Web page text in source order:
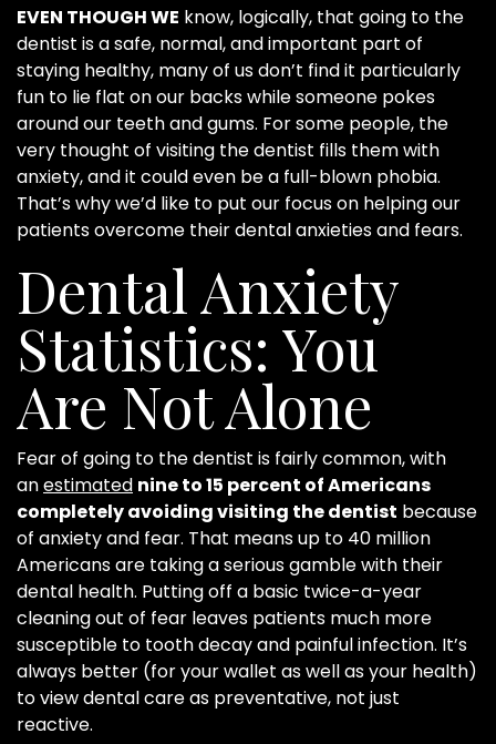
EVEN THOUGH WE know, logically, that going to the
dentist is a safe, normal, and important part of
staying healthy, many of us don’t find it particularly
fun to lie flat on our backs while someone pokes
around our teeth and gums. For some people, the
very thought of visiting the dentist fills them with
anxiety, and it could even be a full-blown phobia.
That’s why we’d like to put our focus on helping our
patients overcome their dental anxieties and fears.
Dental Anxiety
Statistics: You
Are Not Alone
Fear of going to the dentist is fairly common, with
anestimated nine to 15 percent of Americans
completely avoiding visiting the dentist because
of anxiety and fear. That means up to 40 million
Americans are taking a serious gamble with their
dental health. Putting off a basic twice-a-year
cleaning out of fear leaves patients much more
susceptible to tooth decay and painful infection. It’s
always better (for your wallet as well as your health)
to view dental care as preventative, not just
reactive.